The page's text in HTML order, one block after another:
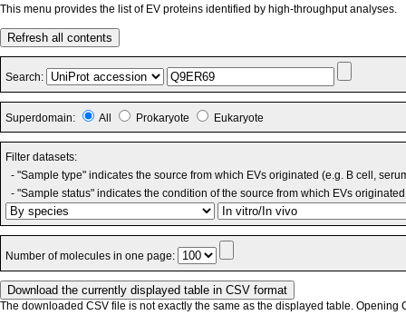
This menu provides the list of EV proteins identified by high-throughput analyses.
Refresh all contents
Search:
Superdomain: All Prokaryote Eukaryote
Filter datasets:
- "Sample type" indicates the source from which EVs originated (e.g. B cell,
- "Sample status" indicates the condition of the source from which EVs
Number of molecules in one page:
The downloaded CSV file is not exactly the same as the displayed table. Opening